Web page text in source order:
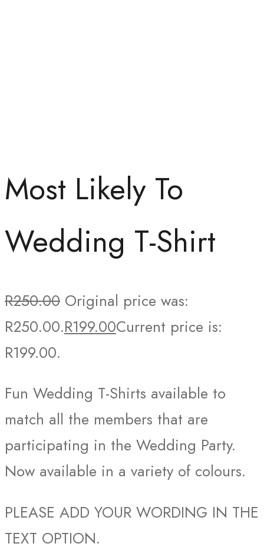
Most Likely To
Wedding T-Shirt
R250.00 Original price was:
R250.00.R199.00Current price is:
R199.00.
Fun Wedding T-Shirts available to
match all the members that are
participating in the Wedding Party.
Now available in a variety of colours.
PLEASE ADD YOUR WORDING IN THE
TEXT OPTION.